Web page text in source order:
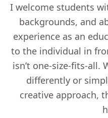
I welcome students
backgrounds, and
experience as an
to the individual in
isn’t one-size-fits-all.
differently or
creative approach,